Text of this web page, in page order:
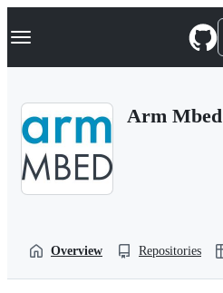
k
p
Navigation Menu
Arm Mbed
Overview Repositories